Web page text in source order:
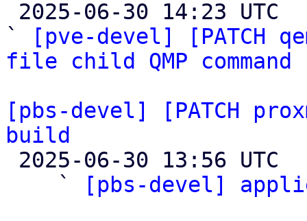
`
[pve-devel] [PATCH
file child QMP command
[pbs-devel] [PATCH
build
    `
[pbs-devel]